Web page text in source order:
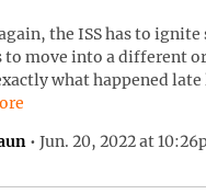
the ISS has to
to move into a different
what happened late
reading “ISS Had
• Jun. 20, 2022 at